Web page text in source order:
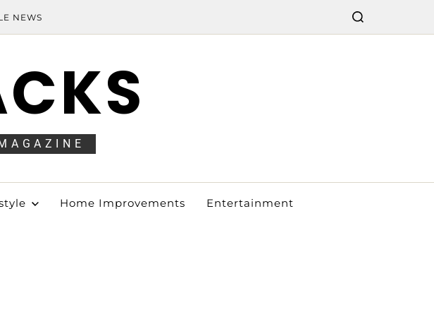
NEWS
Home Improvements Entertainment